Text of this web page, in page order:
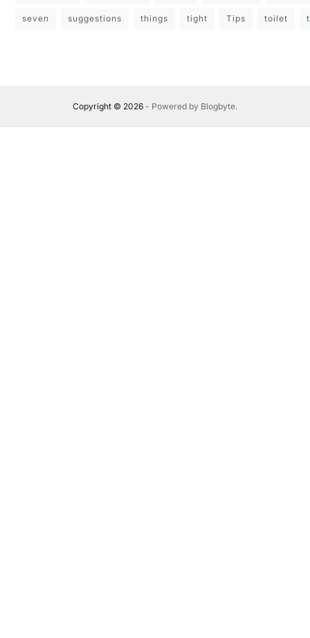
seven suggestions things tight Tips toilet
Copyright © 2026- Powered by Blogbyte.